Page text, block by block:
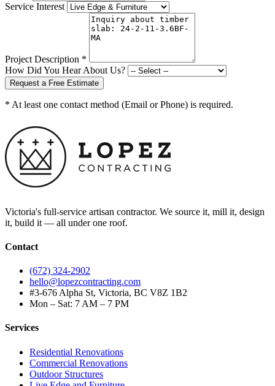
Service Interest
Project Description *
How Did You Hear About Us?
Request a Free Estimate
* At least one contact method (Email or Phone) is required.
Victoria's full-service artisan contractor. We source it, mill it, design
it, build it — all under one roof.
Contact
(672) 324-2902
hello@lopezcontracting.com
#3-676 Alpha St, Victoria, BC V8Z 1B2
Mon – Sat: 7 AM – 7 PM
Services
Residential Renovations
Commercial Renovations
Outdoor Structures